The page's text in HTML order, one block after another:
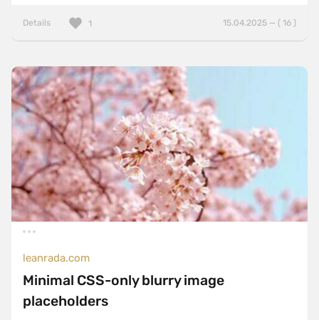
Details 15.04.2025 — ( 16 )
1
leanrada.com
Minimal CSS-only blurry image
placeholders